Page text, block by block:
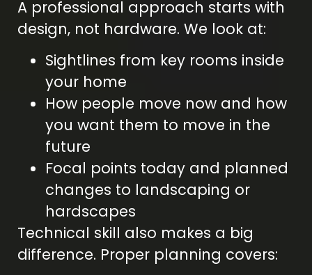
A professional approach starts with
design, not hardware. We look at:
Sightlines from key rooms inside
your home
How people move now and how
you want them to move in the
future
Focal points today and planned
changes to landscaping or
hardscapes
Technical skill also makes a big
difference. Proper planning covers: